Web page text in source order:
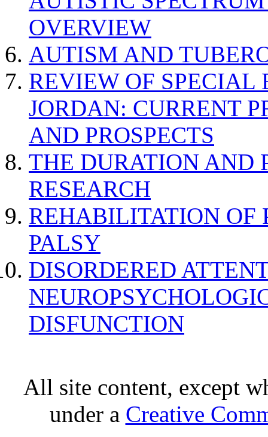
OVERVIEW
AUTISM AND
REVIEW OF SPECIAL
JORDAN: CURRENT
AND PROSPECTS
THE DURATION AND
RESEARCH
REHABILITATION OF
PALSY
DISORDERED
DISFUNCTION
All site content, except
under a Creative